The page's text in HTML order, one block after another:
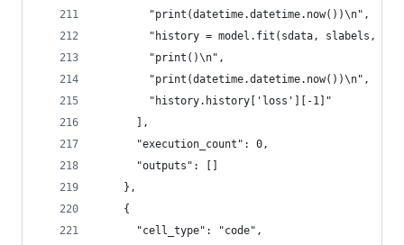
        "print(datetime.datetime.now())\n",
"history = model.fit(sdata, slabels,
        "print()\n",
        "print(datetime.datetime.now())\n",
        "history.history['loss'][-1]"
      ],
      "execution_count": 0,
      "outputs": []
    },
    {
      "cell_type": "code",